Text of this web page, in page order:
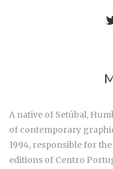
A native of Setúbal,
of contemporary
1994, responsible for
editions of Centro